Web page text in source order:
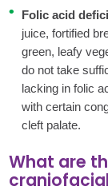
Folic acid
juice, fortified
green, leafy
do not take
lacking in folic
with certain
cleft palate.
What are